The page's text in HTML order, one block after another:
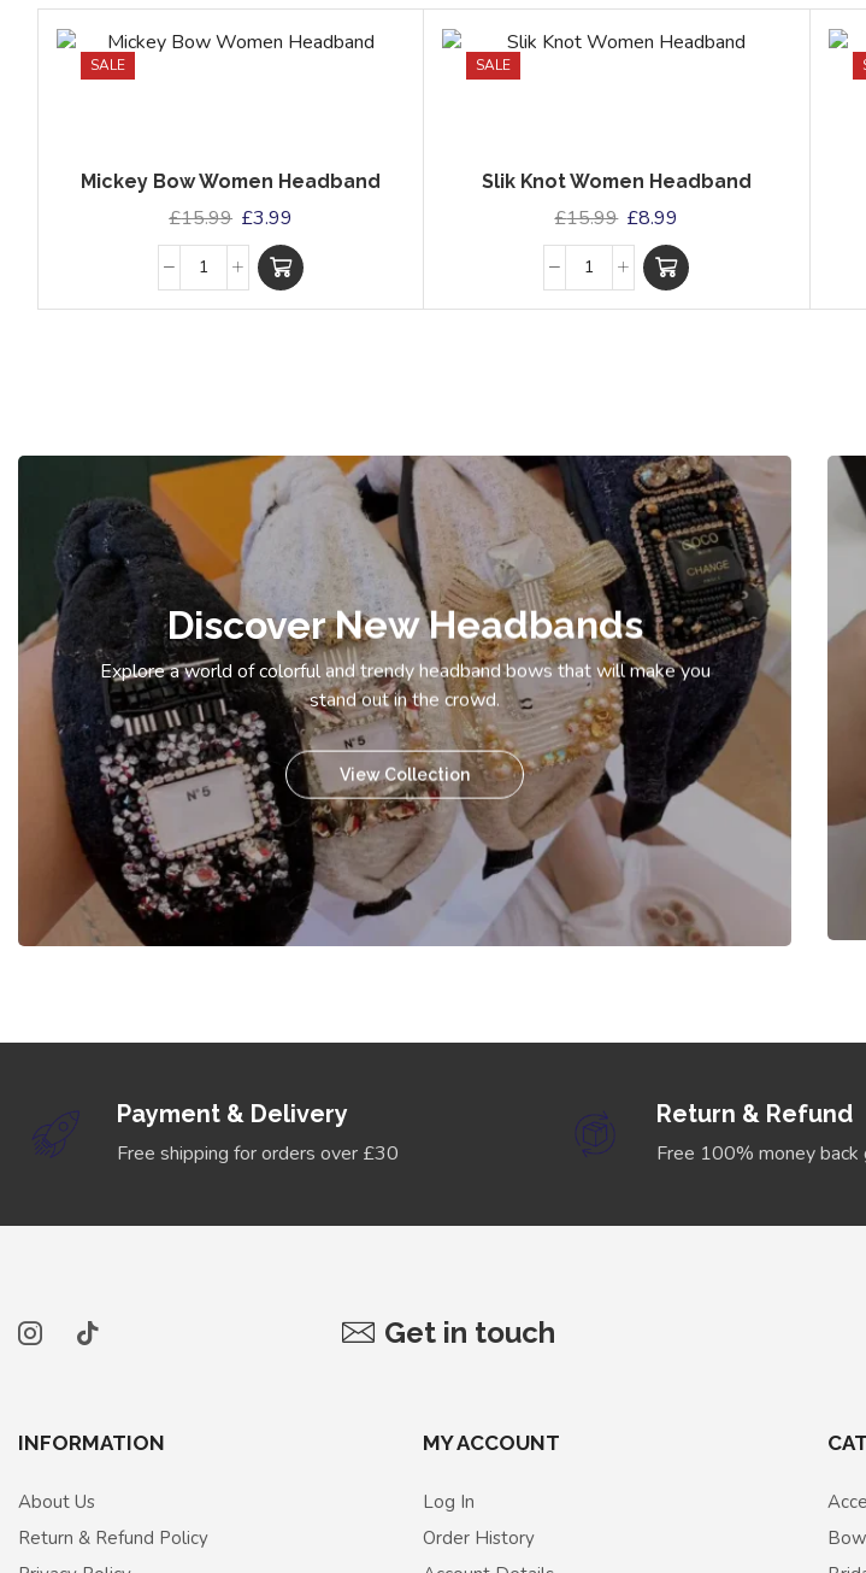
SALE
Mickey Bow Women Headband
£15.99 £3.99
SALE
Slik Knot Women Headband
£15.99 £8.99
Discover New Headbands
Explore a world of colorful and trendy headband bows that will make you
stand out in the crowd.
View Collection
Payment & Delivery
Free shipping for orders over £30
Return & Refund
Free 100% money back
Get in touch
INFORMATION
About Us
Return & Refund Policy
MY ACCOUNT
Log In
Order History
Bow